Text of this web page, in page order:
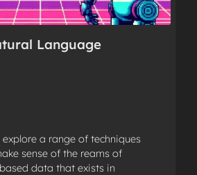
Language
a range of techniques
sense of the reams of
data that exists in